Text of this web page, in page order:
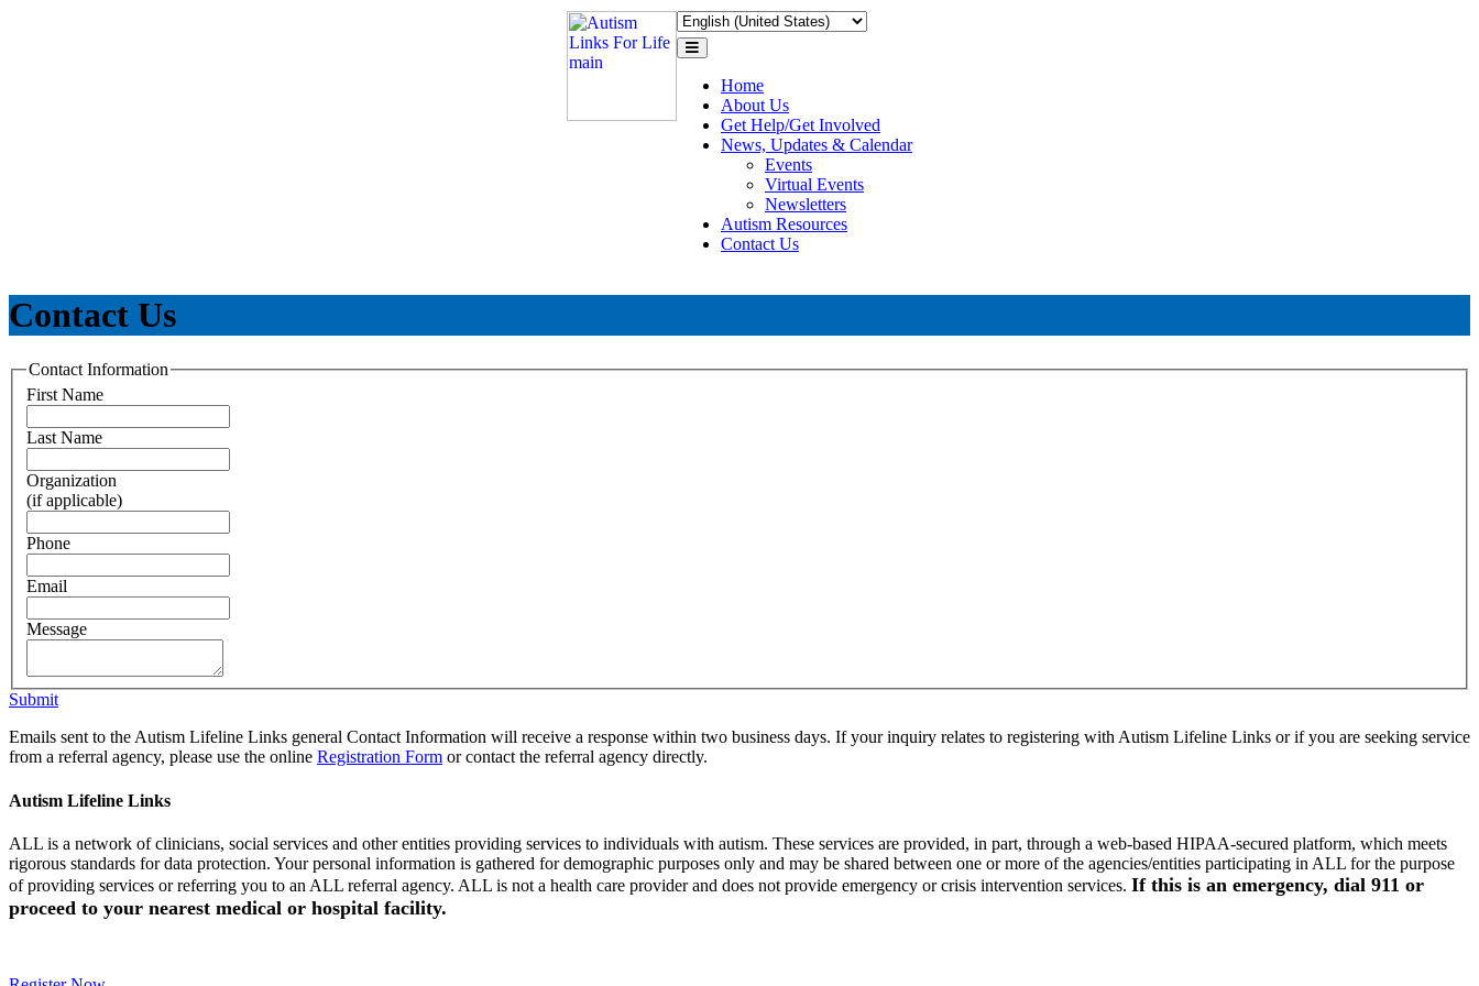
Toggle
Home
About Us
Get Help/Get Involved
News, Updates & Calendar
Events
Virtual Events
Newsletters
Autism Resources
Contact Us
Contact Us
Contact Information
First Name
Last Name
Organization
(if applicable)
Phone
Email
Message
Submit
Emails sent to the Autism Lifeline Links general Contact Information will receive a response within two business days. If your inquiry relates to registering with Autism Lifeline Links or if you are seeking service
from a referral agency, please use the online Registration Form or contact the referral agency directly.
Autism Lifeline Links
ALL is a network of clinicians, social services and other entities providing services to individuals with autism. These services are provided, in part, through a web-based HIPAA-secured platform, which meets
rigorous standards for data protection. Your personal information is gathered for demographic purposes only and may be shared between one or more of the agencies/entities participating in ALL for the purpose
of providing services or referring you to an ALL referral agency. ALL is not a health care provider and does not provide emergency or crisis intervention services. If this is an emergency, dial 911 or
proceed to your nearest medical or hospital facility.